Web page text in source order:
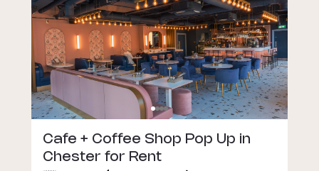
Cafe + Coffee Shop Pop Up in
Chester for Rent